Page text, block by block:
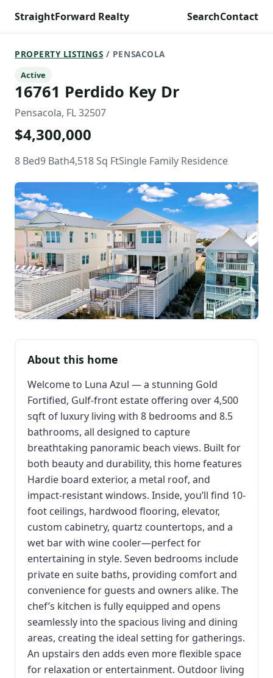
StraightForward Realty SearchContact
PROPERTY LISTINGS / PENSACOLA
Active
16761 Perdido Key Dr
Pensacola, FL 32507
$4,300,000
8 Bed9 Bath4,518 Sq FtSingle Family Residence
About this home
Welcome to Luna Azul — a stunning Gold
Fortified, Gulf-front estate offering over 4,500
sqft of luxury living with 8 bedrooms and 8.5
bathrooms, all designed to capture
breathtaking panoramic beach views. Built for
both beauty and durability, this home features
Hardie board exterior, a metal roof, and
impact-resistant windows. Inside, you’ll find 10-
foot ceilings, hardwood flooring, elevator,
custom cabinetry, quartz countertops, and a
wet bar with wine cooler—perfect for
entertaining in style. Seven bedrooms include
private en suite baths, providing comfort and
convenience for guests and owners alike. The
chef’s kitchen is fully equipped and opens
seamlessly into the spacious living and dining
areas, creating the ideal setting for gatherings.
An upstairs den adds even more flexible space
for relaxation or entertainment. Outdoor living